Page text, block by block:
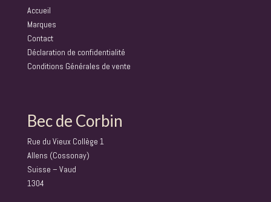
Accueil
Marques
Contact
Déclaration de confidentialité
Conditions Générales de vente
Bec de Corbin
Rue du Vieux Collège 1
Allens (Cossonay)
Suisse – Vaud
1304